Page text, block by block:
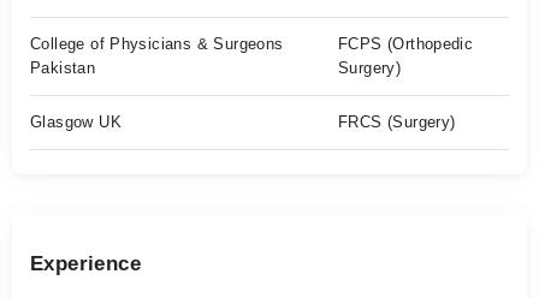
College of Physicians & Surgeons
Pakistan
FCPS (Orthopedic
Surgery)
Glasgow UK FRCS (Surgery)
Experience